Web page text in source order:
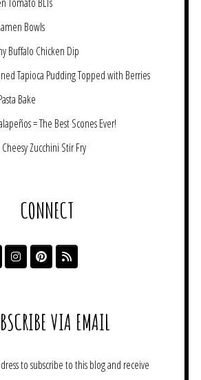
Bowls
Buffalo Chicken Dip
Tapioca Pudding Topped with Berries
Bake
= The Best Scones Ever!
Zucchini Stir Fry
CONNECT
VIA EMAIL
to subscribe to this blog and receive